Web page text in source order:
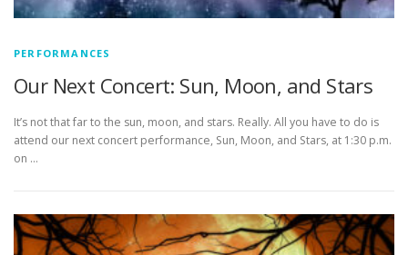
PERFORMANCES
Our Next Concert: Sun, Moon, and Stars
It’s not that far to the sun, moon, and stars. Really. All you have to do is
attend our next concert performance, Sun, Moon, and Stars, at 1:30 p.m.
on …